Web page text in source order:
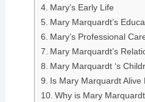
Mary’s Early Life
Mary Marquardt’s
Mary’s Professional
Mary Marquardt’s
Mary Marquardt ‘s
Is Mary Marquardt Alive
Why is Mary